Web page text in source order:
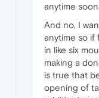
anytime soon.
And no, I
anytime so if
in like six
making a
is true that
opening of